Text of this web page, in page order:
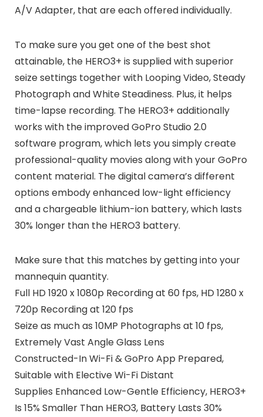
A/V Adapter, that are each offered individually.
To make sure you get one of the best shot
attainable, the HERO3+ is supplied with superior
seize settings together with Looping Video, Steady
Photograph and White Steadiness. Plus, it helps
time-lapse recording. The HERO3+ additionally
works with the improved GoPro Studio 2.0
software program, which lets you simply create
professional-quality movies along with your GoPro
content material. The digital camera’s different
options embody enhanced low-light efficiency
and a chargeable lithium-ion battery, which lasts
30% longer than the HERO3 battery.
Make sure that this matches by getting into your
mannequin quantity.
Full HD 1920 x 1080p Recording at 60 fps, HD 1280 x
720p Recording at 120 fps
Seize as much as 10MP Photographs at 10 fps,
Extremely Vast Angle Glass Lens
Constructed-In Wi-Fi & GoPro App Prepared,
Suitable with Elective Wi-Fi Distant
Supplies Enhanced Low-Gentle Efficiency, HERO3+
Is 15% Smaller Than HERO3, Battery Lasts 30%